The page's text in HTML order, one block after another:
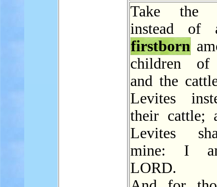
Take the
instead of
firstborn
children of
and the
Levites
their cattle;
Levites
mine: I
LORD.